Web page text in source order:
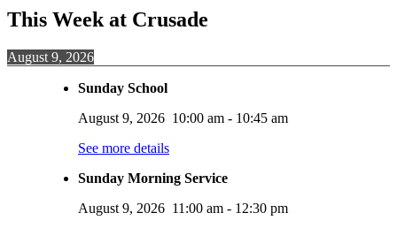
This Week at Crusade
August 9, 2026
Sunday School
August 9, 2026 10:00 am - 10:45 am
See more details
Sunday Morning Service
August 9, 2026 11:00 am - 12:30 pm